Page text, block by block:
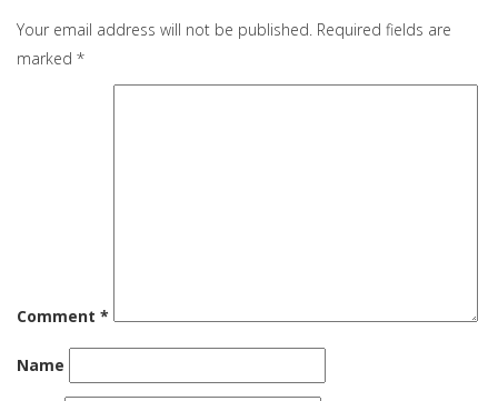
Your email address will not be published. Required fields are
marked *
Comment *
Name